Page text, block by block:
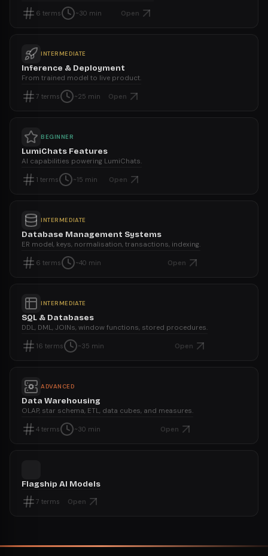
6 terms ~30 min Open
INTERMEDIATE
Inference & Deployment
From trained model to live product.
7 terms ~25 min Open
BEGINNER
LumiChats Features
AI capabilities powering LumiChats.
1 terms ~15 min Open
INTERMEDIATE
Database Management Systems
ER model, keys, normalisation, transactions, indexing.
6 terms ~40 min Open
INTERMEDIATE
SQL & Databases
DDL, DML, JOINs, window functions, stored procedures.
16 terms ~35 min Open
ADVANCED
Data Warehousing
OLAP, star schema, ETL, data cubes, and measures.
4 terms ~30 min Open
Flagship AI Models
7 terms Open